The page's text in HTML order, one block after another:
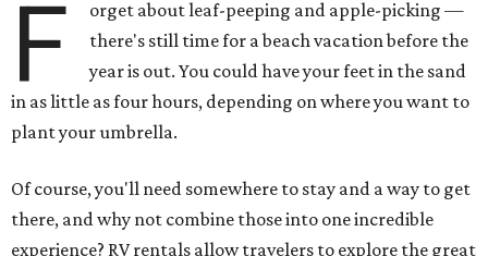
F
orget about leaf-peeping and apple-picking —
there's still time for a beach vacation before the
year is out. You could have your feet in the sand
in as little as four hours, depending on where you want to
plant your umbrella.
Of course, you'll need somewhere to stay and a way to get
there, and why not combine those into one incredible
experience? RV rentals allow travelers to explore the great